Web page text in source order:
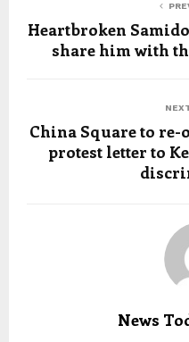
Heartbroken
share him with
China Square to re-
protest letter to
News